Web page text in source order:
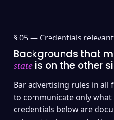
§ 05 — Credentials
Backgrounds that
state is on the other
Bar advertising rules in all
to communicate only what
credentials below are